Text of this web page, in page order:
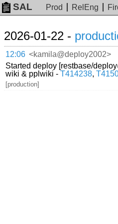
SAL Prod RelEng
2026-01-22 -
12:06 <kamila@deploy2002>
Started deploy [restbase/
wiki & pplwiki -T414238,
[production]